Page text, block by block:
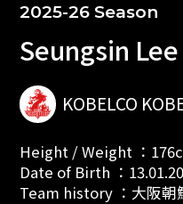
2025-26 Season
Seungsin
KOBELCO
Height / Weight ：
Date of Birth ：
Team history ：大阪朝